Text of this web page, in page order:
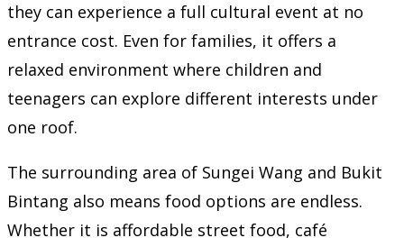
they can experience a full cultural event at no
entrance cost. Even for families, it offers a
relaxed environment where children and
teenagers can explore different interests under
one roof.
The surrounding area of Sungei Wang and Bukit
Bintang also means food options are endless.
Whether it is affordable street food, café